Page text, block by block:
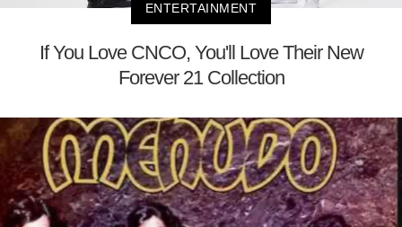
ENTERTAINMENT
If You Love CNCO, You'll Love Their New
Forever 21 Collection